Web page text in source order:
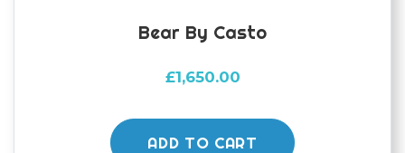
Bear By Casto
£1,650.00
ADD TO CART